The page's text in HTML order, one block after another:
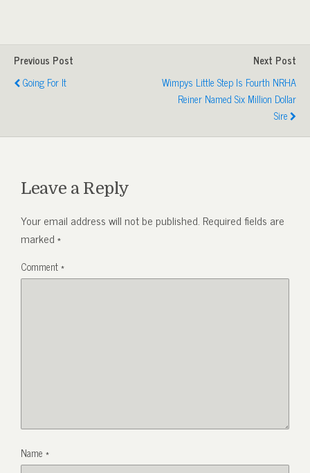
Previous Post
Going For It
Next Post
Wimpys Little Step Is Fourth NRHA
Reiner Named Six Million Dollar
Sire
Leave a Reply
Your email address will not be published. Required fields are
marked*
Comment*
Name *